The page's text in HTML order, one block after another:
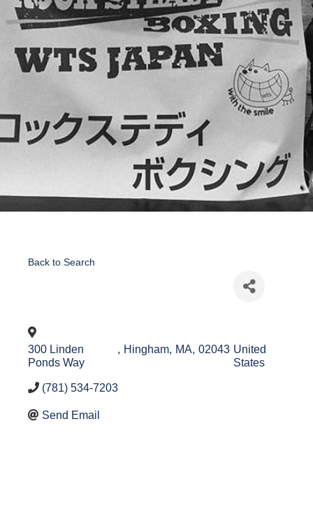
Back to Search
300 Linden
Ponds Way
, Hingham, MA, 02043 United
States
(781) 534-7203
Send Email